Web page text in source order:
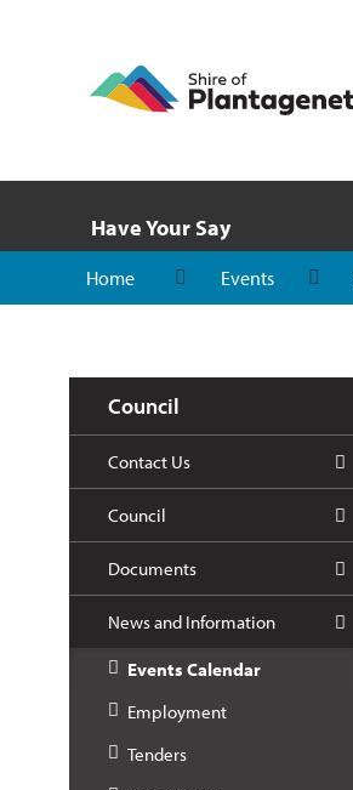
Have Your Say
Home Events
Council
Contact Us
Council
Documents
News and Information
Events Calendar
Employment
Tenders